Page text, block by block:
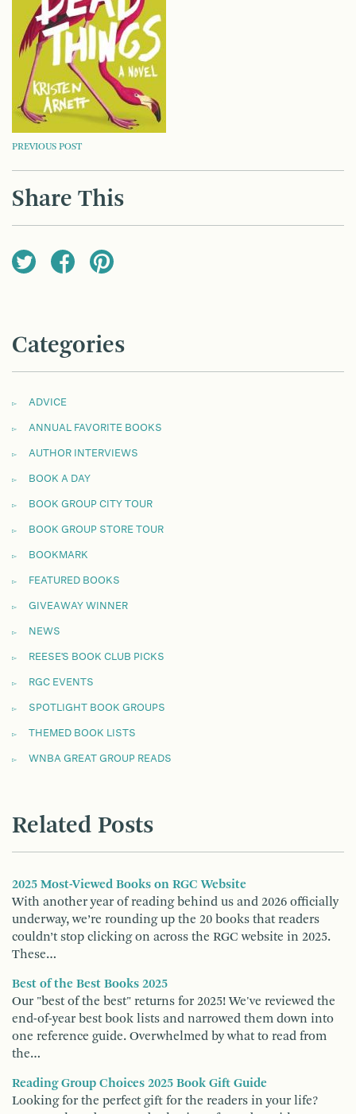
POST
NAVIGATION
PREVIOUS POST
Share This
Categories
ADVICE
ANNUAL FAVORITE BOOKS
AUTHOR INTERVIEWS
BOOK A DAY
BOOK GROUP CITY TOUR
BOOK GROUP STORE TOUR
BOOKMARK
FEATURED BOOKS
GIVEAWAY WINNER
NEWS
REESE'S BOOK CLUB PICKS
RGC EVENTS
SPOTLIGHT BOOK GROUPS
THEMED BOOK LISTS
WNBA GREAT GROUP READS
Related Posts
2025 Most-Viewed Books on RGC Website
With another year of reading behind us and 2026 officially
underway, we’re rounding up the 20 books that readers
couldn’t stop clicking on across the RGC website in 2025.
These…
Best of the Best Books 2025
Our "best of the best" returns for 2025! We've reviewed the
end-of-year best book lists and narrowed them down into
one reference guide. Overwhelmed by what to read from
the…
Reading Group Choices 2025 Book Gift Guide
Looking for the perfect gift for the readers in your life?